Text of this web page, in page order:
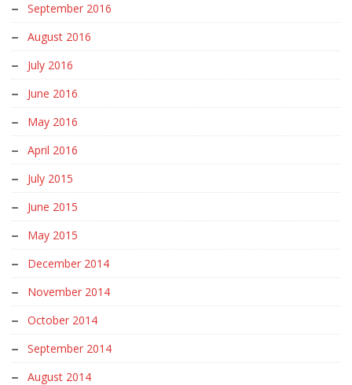
September 2016
August 2016
July 2016
June 2016
May 2016
April 2016
July 2015
June 2015
May 2015
December 2014
November 2014
October 2014
September 2014
August 2014